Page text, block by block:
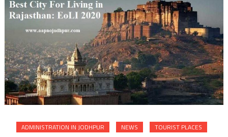
ADMINISTRATION IN JODHPUR NEWS TOURIST PLACES